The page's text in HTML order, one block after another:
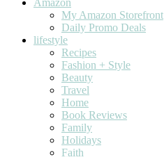
Amazon
My Amazon Storefront
Daily Promo Deals
lifestyle
Recipes
Fashion + Style
Beauty
Travel
Home
Book Reviews
Family
Holidays
Faith